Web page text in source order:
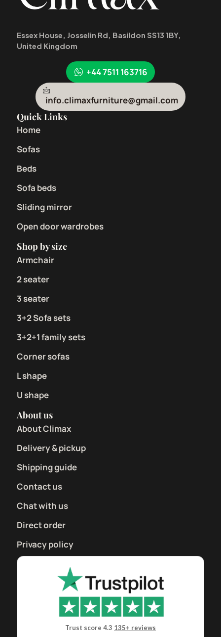
Essex House, Josselin Rd, Basildon SS13 1BY,
United Kingdom
+44 7511 163716
info.climaxfurniture@gmail.com
Quick Links
Home
Sofas
Beds
Sofa beds
Sliding mirror
Open door wardrobes
Shop by size
Armchair
2 seater
3 seater
3+2 Sofa sets
3+2+1 family sets
Corner sofas
L shape
U shape
About us
About Climax
Delivery & pickup
Shipping guide
Contact us
Chat with us
Direct order
Privacy policy
Trust score 4.3 135+ reviews